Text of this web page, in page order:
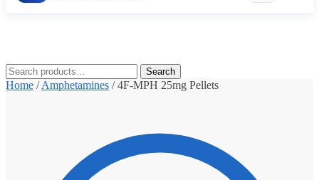
Search
for:
Search
Home /Amphetamines /4F-MPH 25mg Pellets